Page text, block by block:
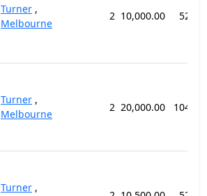
Turner ,
Melbourne
2 10,000.00 52
Turner ,
Melbourne
2 20,000.00 104
Turner ,